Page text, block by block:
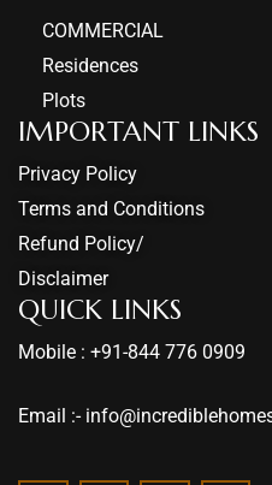
COMMERCIAL
Residences
Plots
IMPORTANT LINKS
Privacy Policy
Terms and Conditions
Refund Policy/
Disclaimer
QUICK LINKS
Mobile : +91-844 776 0909
Email :-